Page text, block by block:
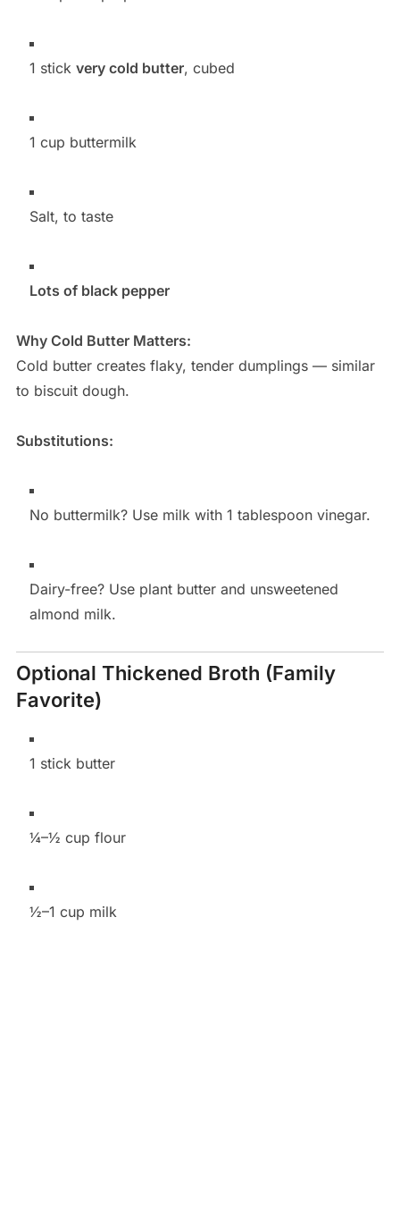
1 stick very cold butter, cubed
1 cup buttermilk
Salt, to taste
Lots of black pepper
Why Cold Butter Matters:
Cold butter creates flaky, tender dumplings — similar
to biscuit dough.
Substitutions:
No buttermilk? Use milk with 1 tablespoon vinegar.
Dairy-free? Use plant butter and unsweetened
almond milk.
Optional Thickened Broth (Family
Favorite)
1 stick butter
¼–½ cup flour
½–1 cup milk